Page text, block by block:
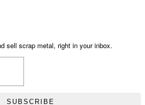
sell scrap metal, right in your inbox.
SUBSCRIBE